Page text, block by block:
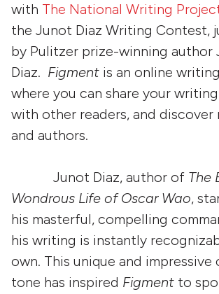
with The National Writing
the Junot Diaz Writing Contest,
by Pulitzer prize-winning author
Diaz. Figment is an online
where you can share your
with other readers, and discover
and authors.
Junot Diaz, author of The
Wondrous Life of Oscar Wao,
his masterful, compelling
his writing is instantly
own. This unique and
tone has inspired Figment to